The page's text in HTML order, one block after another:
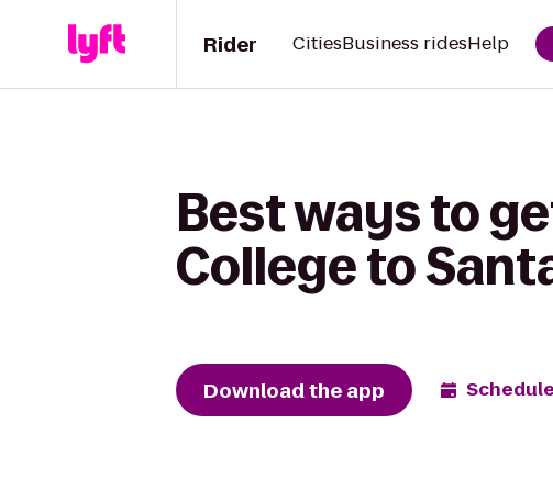
Rider CitiesBusiness ridesHelp
Best ways to
College to
Download the app